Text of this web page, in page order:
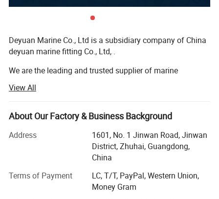
Direction of rotation: CW (viewing from driver end)
Casing: Nodular cast iron
Shaft: Stainless steel AISI 316
Deyuan Marine Co., Ltd is a subsidiary company of China
deyuan marine fitting Co., Ltd, .
We are the leading and trusted supplier of marine
of China.
We do export business globally in the market for many
years and export lots of marine equipment to different
countries. Our target is to be the best alternative for the
customer's bottom line in the long perspective and always
put good quality, good service in the first place. Because
have high reputation in this field
View All
About Our Factory & Business Background
Address
1601, No. 1 Jinwan Road, Jinwan
District, Zhuhai, Guangdong,
China
Terms of Payment
LC, T/T, PayPal, Western Union,
Money Gram